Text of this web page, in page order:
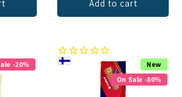
Add to cart
-20%
New
On Sale -80%